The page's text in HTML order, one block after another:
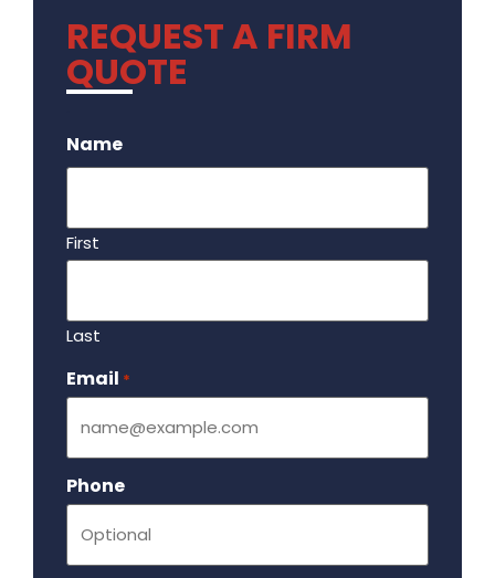
REQUEST A FIRM
QUOTE
Name
First
Last
Email *
Phone